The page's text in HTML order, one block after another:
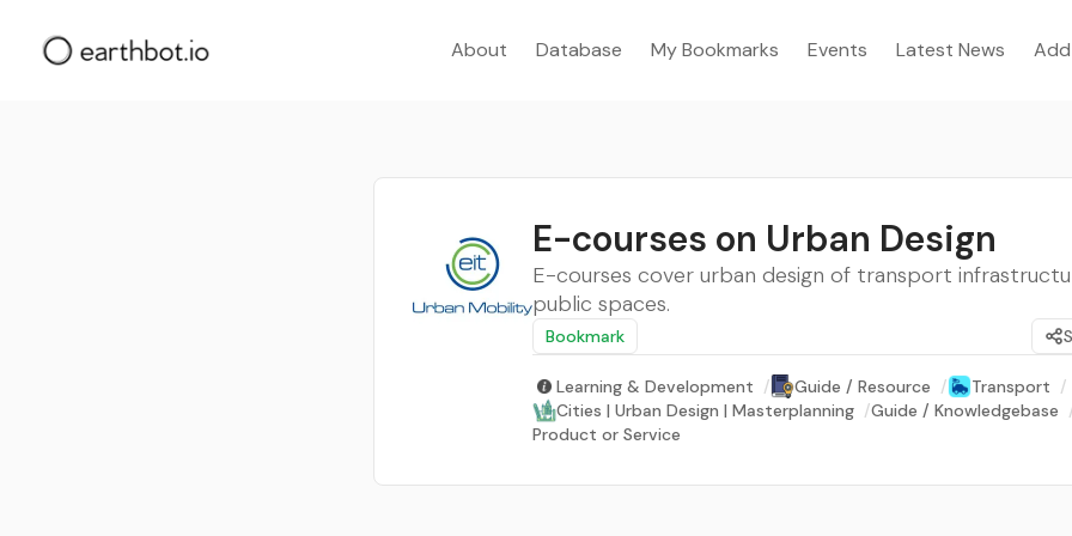
About Database My Bookmarks Events Latest News
E-courses on Urban Design
E-courses cover urban design of transport
public spaces.
Bookmark
Learning & Development / Guide / Resource / Transport /
Cities | Urban Design | Masterplanning /Guide / Knowledgebase
Product or Service